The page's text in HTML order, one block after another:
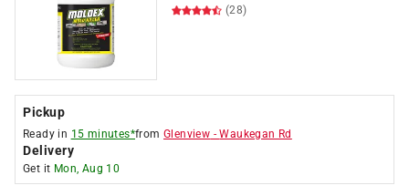
(28)
Pickup
Ready in 15 minutes*fromGlenview -Waukegan Rd
Delivery
Get it Mon, Aug 10